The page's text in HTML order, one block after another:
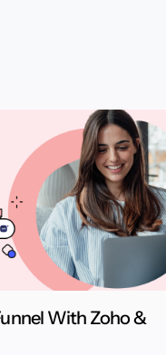
With Zoho &